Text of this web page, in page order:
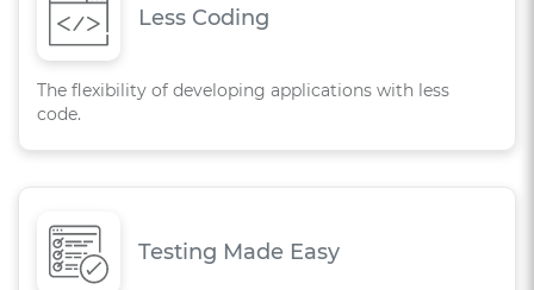
Less Coding
The flexibility of developing applications with less
code.
Testing Made Easy